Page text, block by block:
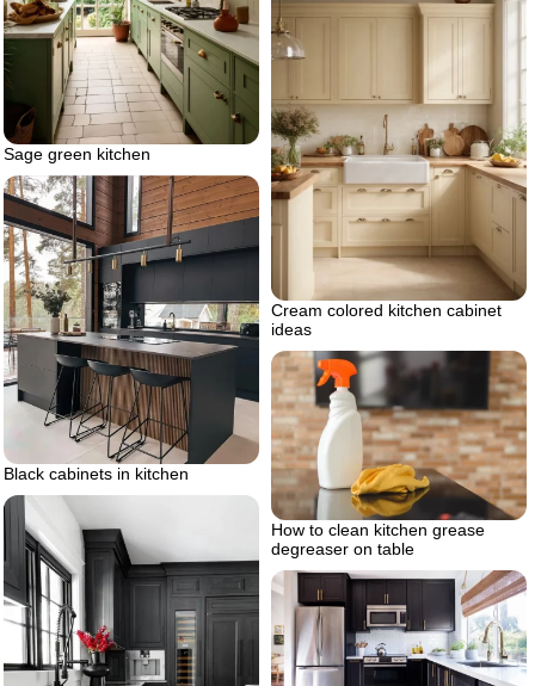
Sage green kitchen
Cream colored kitchen cabinet
ideas
Black cabinets in kitchen
How to clean kitchen grease
degreaser on table